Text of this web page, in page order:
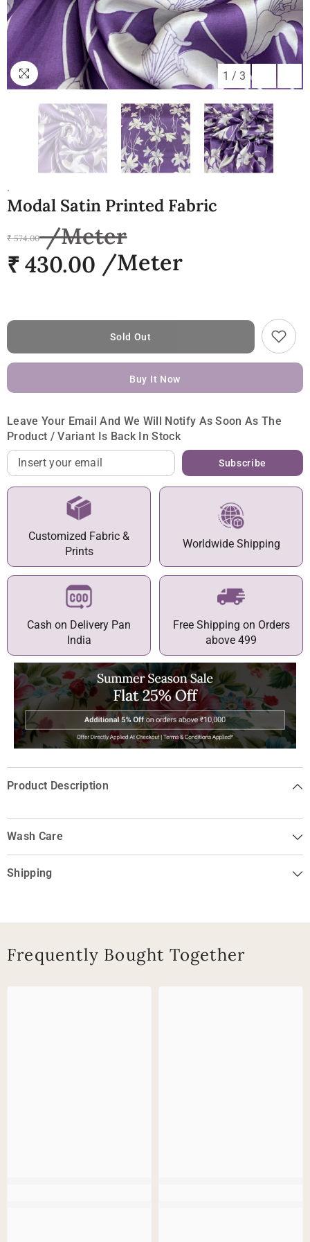
1 / 3
.
Modal Satin Printed Fabric
₹ 574.00
₹ 430.00
Sold Out
Buy It Now
Leave Your Email And We Will Notify As Soon As The
Product / Variant Is Back In Stock
Subscribe
Customized Fabric &
Prints
Worldwide Shipping
Cash on Delivery Pan
India
Free Shipping on Orders
above 499
Product Description
Wash Care
Shipping
Frequently Bought Together